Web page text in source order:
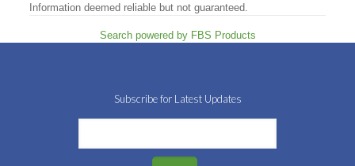
Information deemed reliable but not guaranteed.
Search powered by FBS Products
Subscribe for Latest Updates